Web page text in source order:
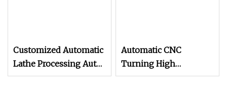
Customized Automatic
Lathe Processing Auto
Part Products Stainless
Automatic CNC
Turning High
Precision CNC Lathe